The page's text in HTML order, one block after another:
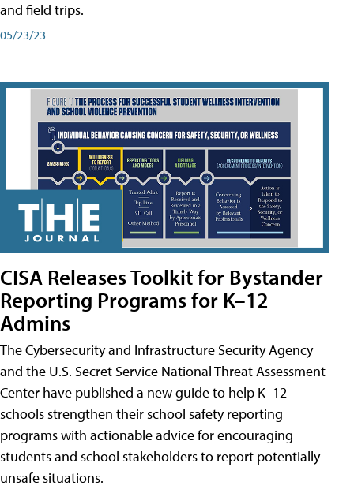
and field trips.
05/23/23
CISA Releases Toolkit for Bystander
Reporting Programs for K–12
Admins
The Cybersecurity and Infrastructure Security Agency
and the U.S. Secret Service National Threat Assessment
Center have published a new guide to help K–12
schools strengthen their school safety reporting
programs with actionable advice for encouraging
students and school stakeholders to report potentially
unsafe situations.